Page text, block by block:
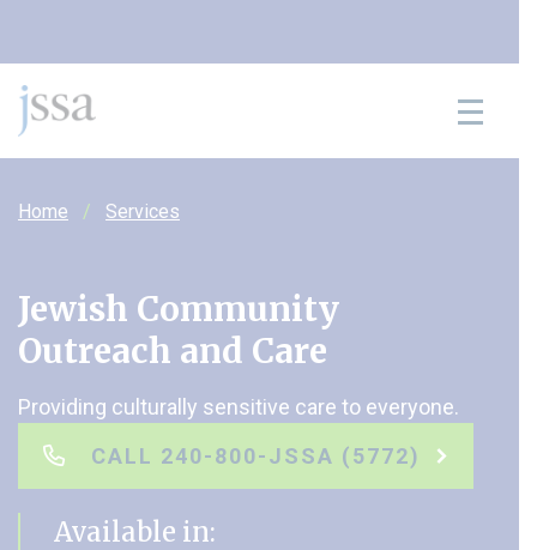
Home Services
Jewish Community
Outreach and Care
Providing culturally sensitive care to everyone.
CALL 240-800-JSSA (5772)
Available in: